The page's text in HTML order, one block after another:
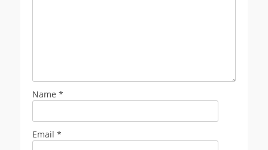
Name *
Email *